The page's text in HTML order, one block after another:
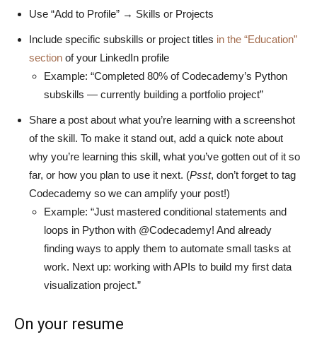
Use “Add to Profile” → Skills or Projects
Include specific subskills or project titles in the “Education”
section of your LinkedIn profile
Example: “Completed 80% of Codecademy’s Python
subskills — currently building a portfolio project”
Share a post about what you’re learning with a screenshot
of the skill. To make it stand out, add a quick note about
why you’re learning this skill, what you’ve gotten out of it so
far, or how you plan to use it next. (Psst, don’t forget to tag
Codecademy so we can amplify your post!)
Example: “Just mastered conditional statements and
loops in Python with @Codecademy! And already
finding ways to apply them to automate small tasks at
work. Next up: working with APIs to build my first data
visualization project.”
On your resume